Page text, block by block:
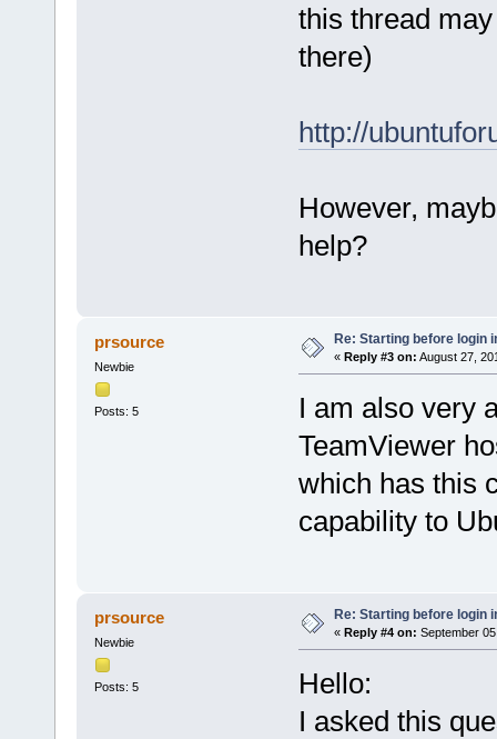
this thread
there)
http://
However,
help?
prsource
Newbie
Posts: 5
Re: Starting before login
« Reply #3 on: August 27,
I am also very
TeamViewer
which has this
capability to
prsource
Newbie
Posts: 5
Re: Starting before login
« Reply #4 on: September
Hello:
I asked this